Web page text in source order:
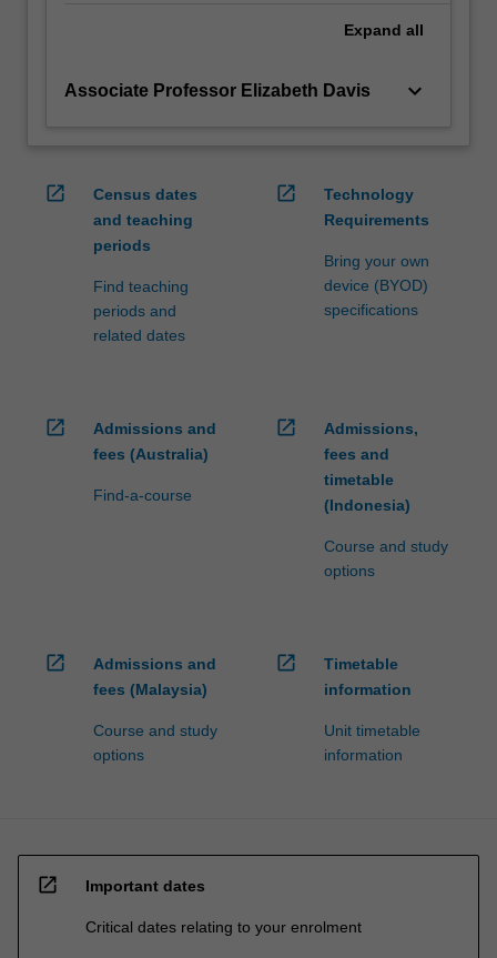
click
button
Expand all
Associate Professor Elizabeth Davis keyboard_arrow_down
open_in_new
Census dates
and teaching
periods
Find teaching
periods and
related dates
open_in_new
Technology
Requirements
Bring your own
device (BYOD)
specifications
open_in_new
Admissions and
fees (Australia)
Find-a-course
open_in_new
Admissions,
fees and
timetable
(Indonesia)
Course and study
options
open_in_new
Admissions and
fees (Malaysia)
Course and study
options
open_in_new
Timetable
information
Unit timetable
information
open_in_new Important dates
Critical dates relating to your enrolment